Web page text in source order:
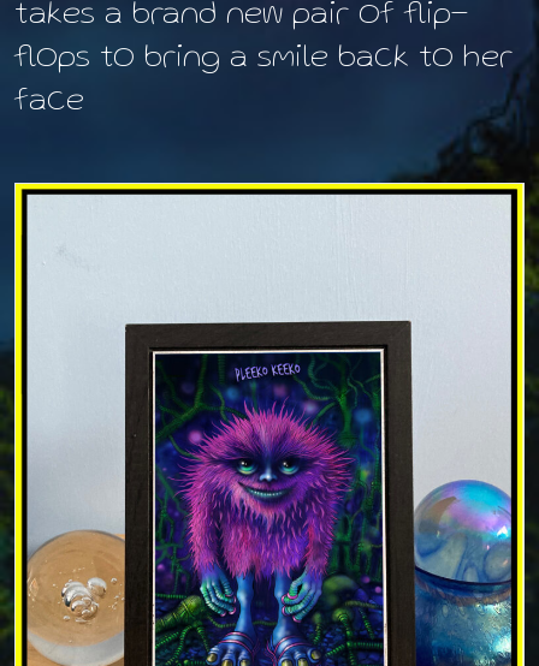
takes a brand new pair of flip-
flops to bring a smile back to her
face